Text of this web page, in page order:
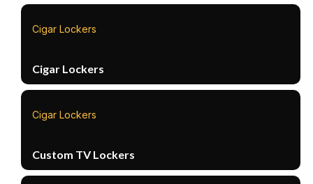
Cigar Lockers
Cigar Lockers
Cigar Lockers
Custom TV Lockers